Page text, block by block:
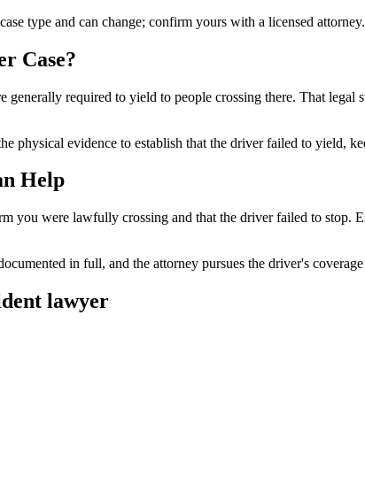
type and can change; confirm yours with a licensed attorney.
Case?
required to yield to people crossing there. That
physical evidence to establish that the driver failed to yield,
Help
you were lawfully crossing and that the driver failed to
in full, and the attorney pursues the driver's
lawyer